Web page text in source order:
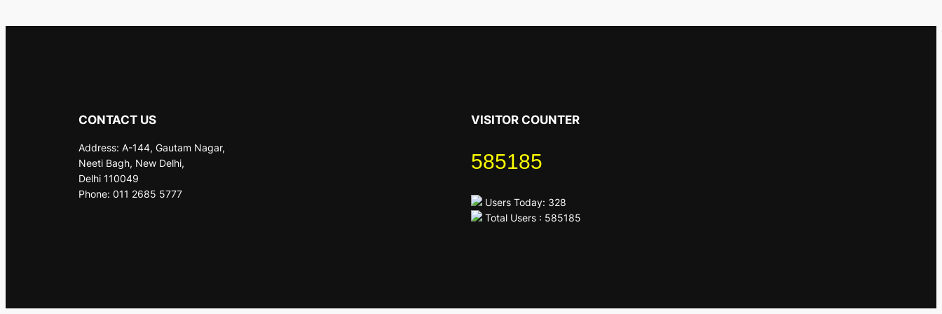
CONTACT US
Address: A-144, Gautam Nagar,
Neeti Bagh, New Delhi,
Delhi 110049
Phone: 011 2685 5777
VISITOR COUNTER
585185
Users Today: 328
Total Users : 585185